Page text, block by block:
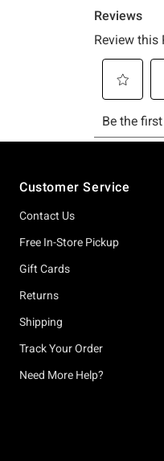
Customer Service
Contact Us
Free In-Store Pickup
Gift Cards
Returns
Shipping
Track Your Order
Need More Help?